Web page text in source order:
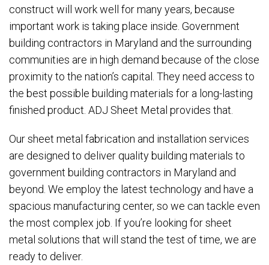
construct will work well for many years, because
important work is taking place inside. Government
building contractors in Maryland and the surrounding
communities are in high demand because of the close
proximity to the nation’s capital. They need access to
the best possible building materials for a long-lasting
finished product. ADJ Sheet Metal provides that.
Our sheet metal fabrication and installation services
are designed to deliver quality building materials to
government building contractors in Maryland and
beyond. We employ the latest technology and have a
spacious manufacturing center, so we can tackle even
the most complex job. If you’re looking for sheet
metal solutions that will stand the test of time, we are
ready to deliver.